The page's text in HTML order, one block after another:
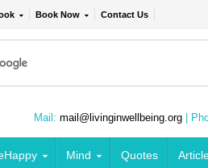
Book Now Contact Us
Mail: mail@livinginwellbeing.org |
Mind Quotes